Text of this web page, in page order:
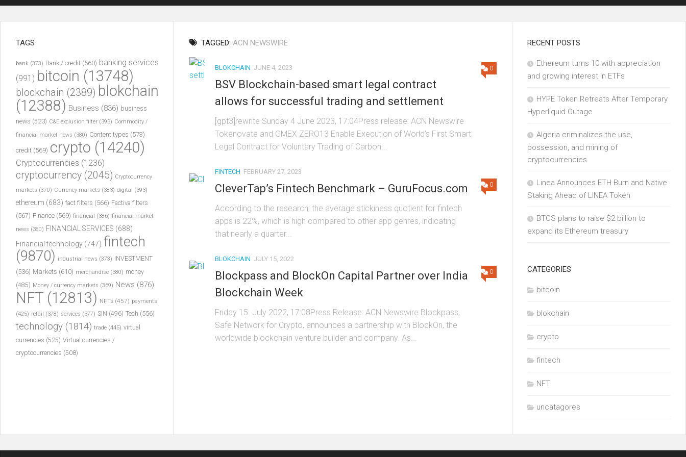
TAGGED: ACN NEWSWIRE
0
BLOKCHAIN JUNE 4, 2023
BSV Blockchain-based smart legal contract
allows for successful trading and settlement
[gpt3]rewrite Sunday 4 June 2023, 17:04Press release: ACN Newswire
Tokenovate and GMEX ZERO13 Enable Execution of World’s First Smart
Legal Contract for Voluntary Trading of Carbon...
0
FINTECH FEBRUARY 27, 2023
CleverTap’s Fintech Benchmark – GuruFocus.com
According to the research, the average stickiness quotient for fintech
apps is 22%, which is high compared to other app genres, indicating
that nearly a quarter...
0
BLOKCHAIN JULY 15, 2022
Blockpass and BlockOn Capital Partner over India
Blockchain Week
Friday 15. July 2022, 17:08Press Release: ACN Newswire Blockpass,
Safe Network for Crypto, announces a partnership with BlockOn, the
worldwide blockchain venture builder and company. As...
TAGS
bank (373) Bank / credit (560) banking services
(991) bitcoin (13748)
blockchain (2389) blokchain
(12388) Business (836) business
news (523) C&E exclusion filter (393) Commodity /
financial market news (380) Content types (573)
credit (569) crypto (14240)
Cryptocurrencies (1236)
cryptocurrency (2045) Cryptocurrency
markets (370) Currency markets (383) digital (393)
ethereum (683) fact filters (566) Factiva filters
(567) Finance (569) financial (386) financial market
news (380) FINANCIAL SERVICES (688)
Financial technology (747) fintech
(9870) industrial news (373) INVESTMENT
(536) Markets (610) merchandise (380) money
(485) Money / currency markets (369) News (876)
NFT (12813) NFTs (457) payments
(425) retail (378) services (377) SIN (496) Tech (556)
technology (1814) trade (445) virtual
currencies (525) Virtual currencies /
cryptocurrencies (508)
RECENT POSTS
Ethereum turns 10 with appreciation
and growing interest in ETFs
HYPE Token Retreats After Temporary
Hyperliquid Outage
Algeria criminalizes the use,
possession, and mining of
cryptocurrencies
Linea Announces ETH Burn and Native
Staking Ahead of LINEA Token
BTCS plans to raise $2 billion to
expand its Ethereum treasury
CATEGORIES
bitcoin
blokchain
crypto
fintech
NFT
uncatagores